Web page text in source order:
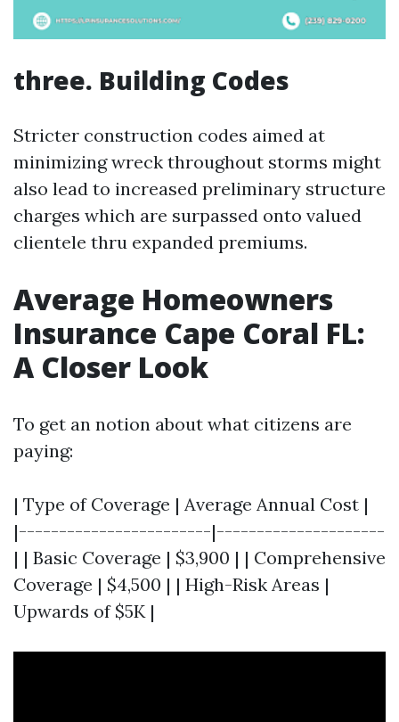
three. Building Codes
Stricter construction codes aimed at
minimizing wreck throughout storms might
also lead to increased preliminary structure
charges which are surpassed onto valued
clientele thru expanded premiums.
Average Homeowners
Insurance Cape Coral FL:
A Closer Look
To get an notion about what citizens are
paying:
| Type of Coverage | Average Annual Cost |
|------------------------|---------------------
| | Basic Coverage | $3,900 | | Comprehensive
Coverage | $4,500 | | High-Risk Areas |
Upwards of $5K |